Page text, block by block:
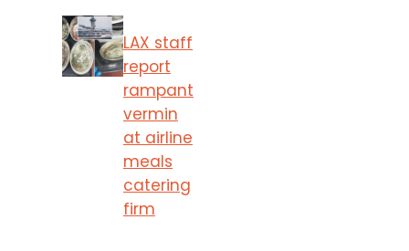
LAX staff
report
rampant
vermin
at airline
meals
catering
firm